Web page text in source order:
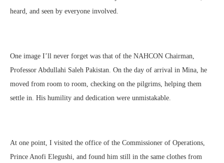
heard, and seen by everyone involved.
One image I’ll never forget was that of the NAHCON Chairman,
Professor Abdullahi Saleh Pakistan. On the day of arrival in Mina, he
moved from room to room, checking on the pilgrims, helping them
settle in. His humility and dedication were unmistakable.
At one point, I visited the office of the Commissioner of Operations,
Prince Anofi Elegushi, and found him still in the same clothes from